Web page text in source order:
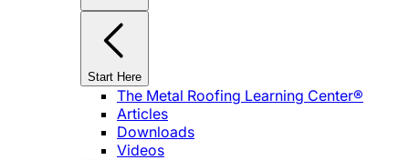
Start Here
The Metal Roofing Learning Center®
Articles
Downloads
Videos